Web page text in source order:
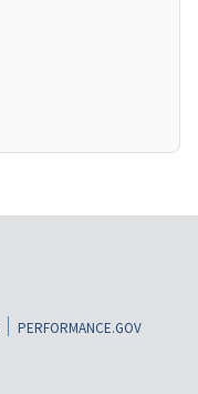
PERFORMANCE.GOV